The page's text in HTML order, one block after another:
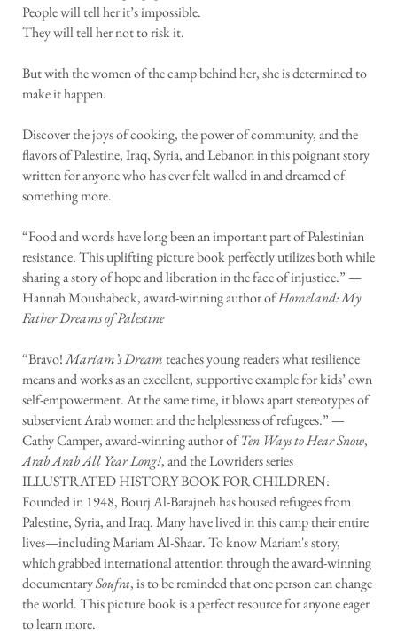
People will tell her it’s impossible.
They will tell her not to risk it.
But with the women of the camp behind her, she is determined to
make it happen.
Discover the joys of cooking, the power of community, and the
flavors of Palestine, Iraq, Syria, and Lebanon in this poignant story
written for anyone who has ever felt walled in and dreamed of
something more.
“Food and words have long been an important part of Palestinian
resistance. This uplifting picture book perfectly utilizes both while
sharing a story of hope and liberation in the face of injustice.” —
Hannah Moushabeck, award-winning author ofHomeland: My
Father Dreams of Palestine
“Bravo!Mariam’s Dreamteaches young readers what resilience
means and works as an excellent, supportive example for kids’ own
self-empowerment. At the same time, it blows apart stereotypes of
subservient Arab women and the helplessness of refugees.” —
Cathy Camper, award-winning author ofTen Ways to Hear Snow,
Arab Arab All Year Long!, and the Lowriders series
ILLUSTRATED HISTORY BOOK FOR CHILDREN:
Founded in 1948, Bourj Al-Barajneh has housed refugees from
Palestine, Syria, and Iraq. Many have lived in this camp their entire
lives—including Mariam Al-Shaar. To know Mariam's story,
which grabbed international attention through the award-winning
documentarySoufra, is to be reminded that one person can change
the world. This picture book is a perfect resource for anyone eager
to learn more.